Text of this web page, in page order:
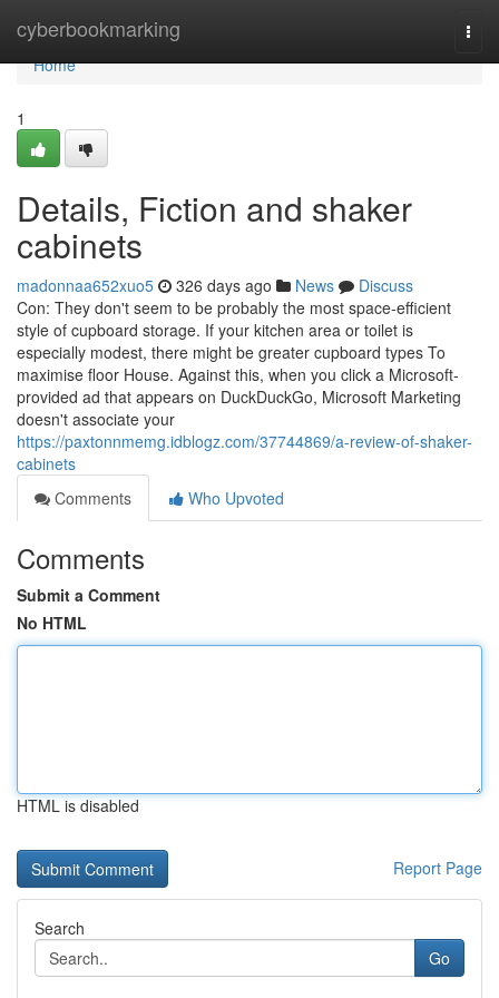
cyberbookmarking
Home
Home
1
Details, Fiction and shaker
cabinets
madonnaa652xuo5 326 days ago News
Discuss
Con: They don't seem to be probably the most space-efficient
style of cupboard storage. If your kitchen area or toilet is
especially modest, there might be greater cupboard types To
maximise floor House. Against this, when you click a Microsoft-
provided ad that appears on DuckDuckGo, Microsoft Marketing
doesn't associate your
https://paxtonnmemg.idblogz.com/37744869/a-review-of-shaker-
cabinets
Comments
Who Upvoted
Comments
Submit a Comment
No HTML
HTML is disabled
Report Page
Search
Go